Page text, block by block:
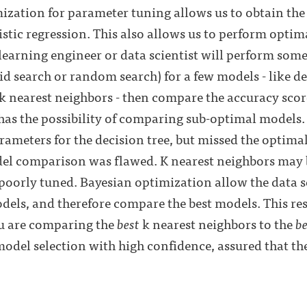
for parameter tuning allows us to obtain the
regression. This also allows us to perform
engineer or data scientist will perform
search or random search) for a few models - like
neighbors - then compare the accuracy
the possibility of comparing sub-optimal
for the decision tree, but missed the
comparison was flawed. K nearest neighbors
tuned. Bayesian optimization allow the data
and therefore compare the best models. This
are comparing thebestk nearest neighbors to the
selection with high confidence, assured that